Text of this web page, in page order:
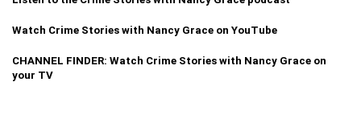
Watch Crime Stories with Nancy Grace on YouTube
CHANNEL FINDER: Watch Crime Stories with Nancy Grace on
your TV